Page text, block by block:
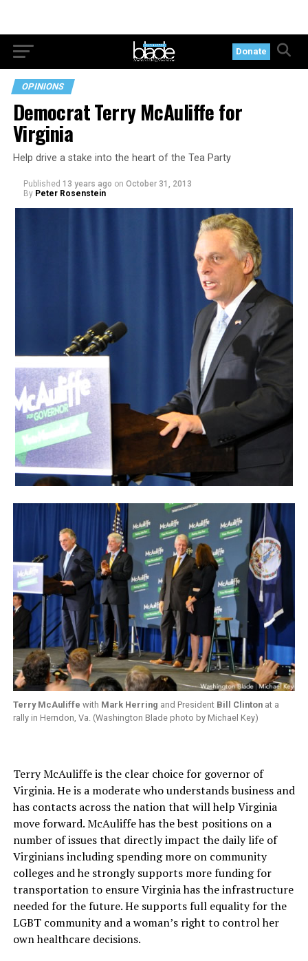
Donate
OPINIONS
Democrat Terry McAuliffe for
Virginia
Help drive a stake into the heart of the Tea Party
Published 13 years ago on October 31, 2013
By Peter Rosenstein
Terry McAuliffe with Mark Herring and President Bill Clintonat a
rally in Herndon, Va. (Washington Blade photo by Michael Key)
Terry McAuliffe is the clear choice for governor of
Virginia. He is a moderate who understands business and
has contacts across the nation that will help Virginia
move forward. McAuliffe has the best positions on a
number of issues that directly impact the daily life of
Virginians including spending more on community
colleges and he strongly supports more funding for
transportation to ensure Virginia has the infrastructure
needed for the future. He supports full equality for the
LGBT community and a woman’s right to control her
own healthcare decisions.